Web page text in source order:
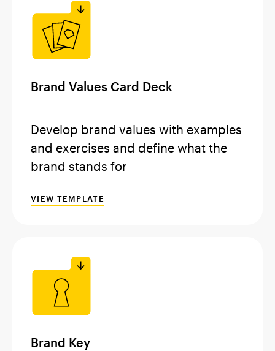
Brand Values Card Deck
Develop brand values with examples
and exercises and define what the
brand stands for
VIEW TEMPLATE
Brand Key